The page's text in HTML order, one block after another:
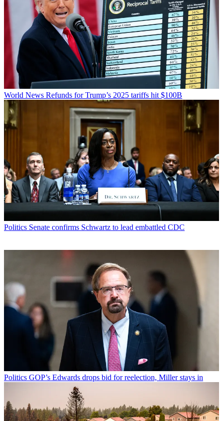
World News Refunds for Trump’s 2025 tariffs hit $100B
Politics Senate confirms Schwartz to lead embattled CDC
Politics GOP’s Edwards drops bid for reelection, Miller stays in